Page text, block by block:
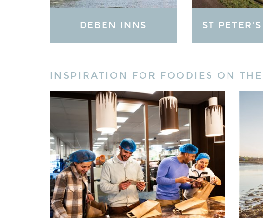
DEBEN INNS ST
INSPIRATION FOR FOODIES ON